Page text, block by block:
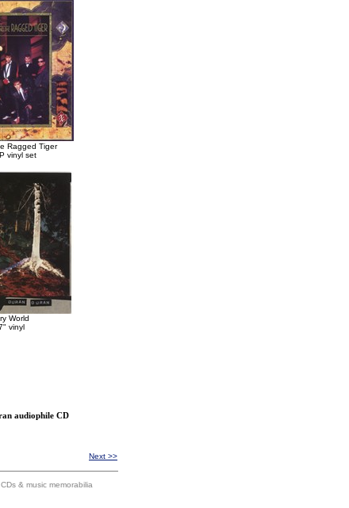
Ragged Tiger
vinyl set
World
vinyl
audiophile CD
Next >>
& music memorabilia